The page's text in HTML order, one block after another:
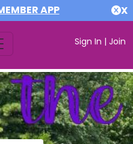
APP X
Sign In | Join